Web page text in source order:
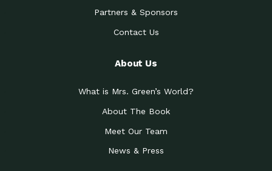
Partners & Sponsors
Contact Us
About Us
What is Mrs. Green’s World?
About The Book
Meet Our Team
News & Press